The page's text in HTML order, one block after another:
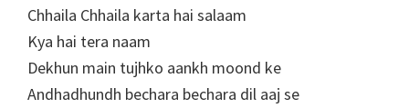
Chhaila Chhaila karta hai salaam
Kya hai tera naam
Dekhun main tujhko aankh moond ke
Andhadhundh bechara bechara dil aaj se